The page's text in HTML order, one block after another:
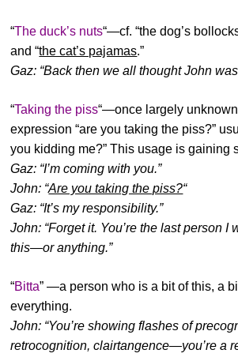
“The duck’s nuts“—cf. “the dog’s
and “the cat’s pajamas.”
Gaz: “Back then we all thought John
“Taking the piss“—once largely
expression “are you taking the piss?”
you kidding me?” This usage is gaining
Gaz: “I’m coming with you.”
John: “Are you taking the piss?“
Gaz: “It’s my responsibility.”
John: “Forget it. You’re the last person I
this—or anything.”
“Bitta” —a person who is a bit of this, a
everything.
John: “You’re showing flashes of
retrocognition, clairtangence—you’re a